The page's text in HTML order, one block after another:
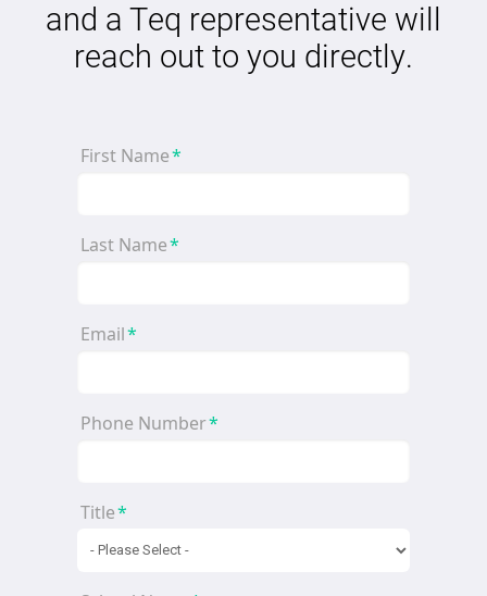
and a Teq representative will
reach out to you directly.
First Name*
Last Name*
Email*
Phone Number*
Title*